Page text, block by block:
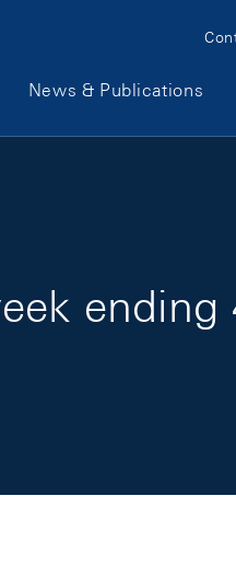
News & Publications
ending